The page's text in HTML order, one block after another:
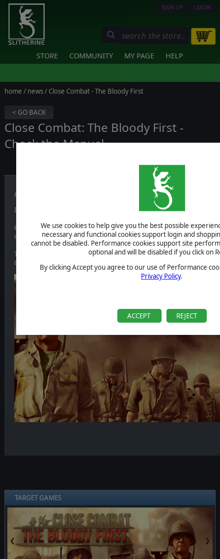
We use cookies to help give you the best possible
necessary and functional cookies support login and
cannot be disabled. Performance cookies support site
optional and will be disabled if you click on
By clicking Accept you agree to our use of Performance
Privacy Policy.
ACCEPT REJECT
SIGN UP LOGIN
STORE COMMUNITY MY PAGE HELP
home / news/ Close Combat - The Bloody First
< GO BACK
Close Combat: The Bloody First -
Check the Manual
Published on October 04, 2019
Did you know that Close Combat: The Bloody First has a Manual of
Check it out now and find precious information about basic
or units replacement during the Grand Campaign), Editor, and more.
The Manual has been added to theSteam Page dedicated section,
Or alternatively you can click on the link below
TARGET GAMES
❮ ❯